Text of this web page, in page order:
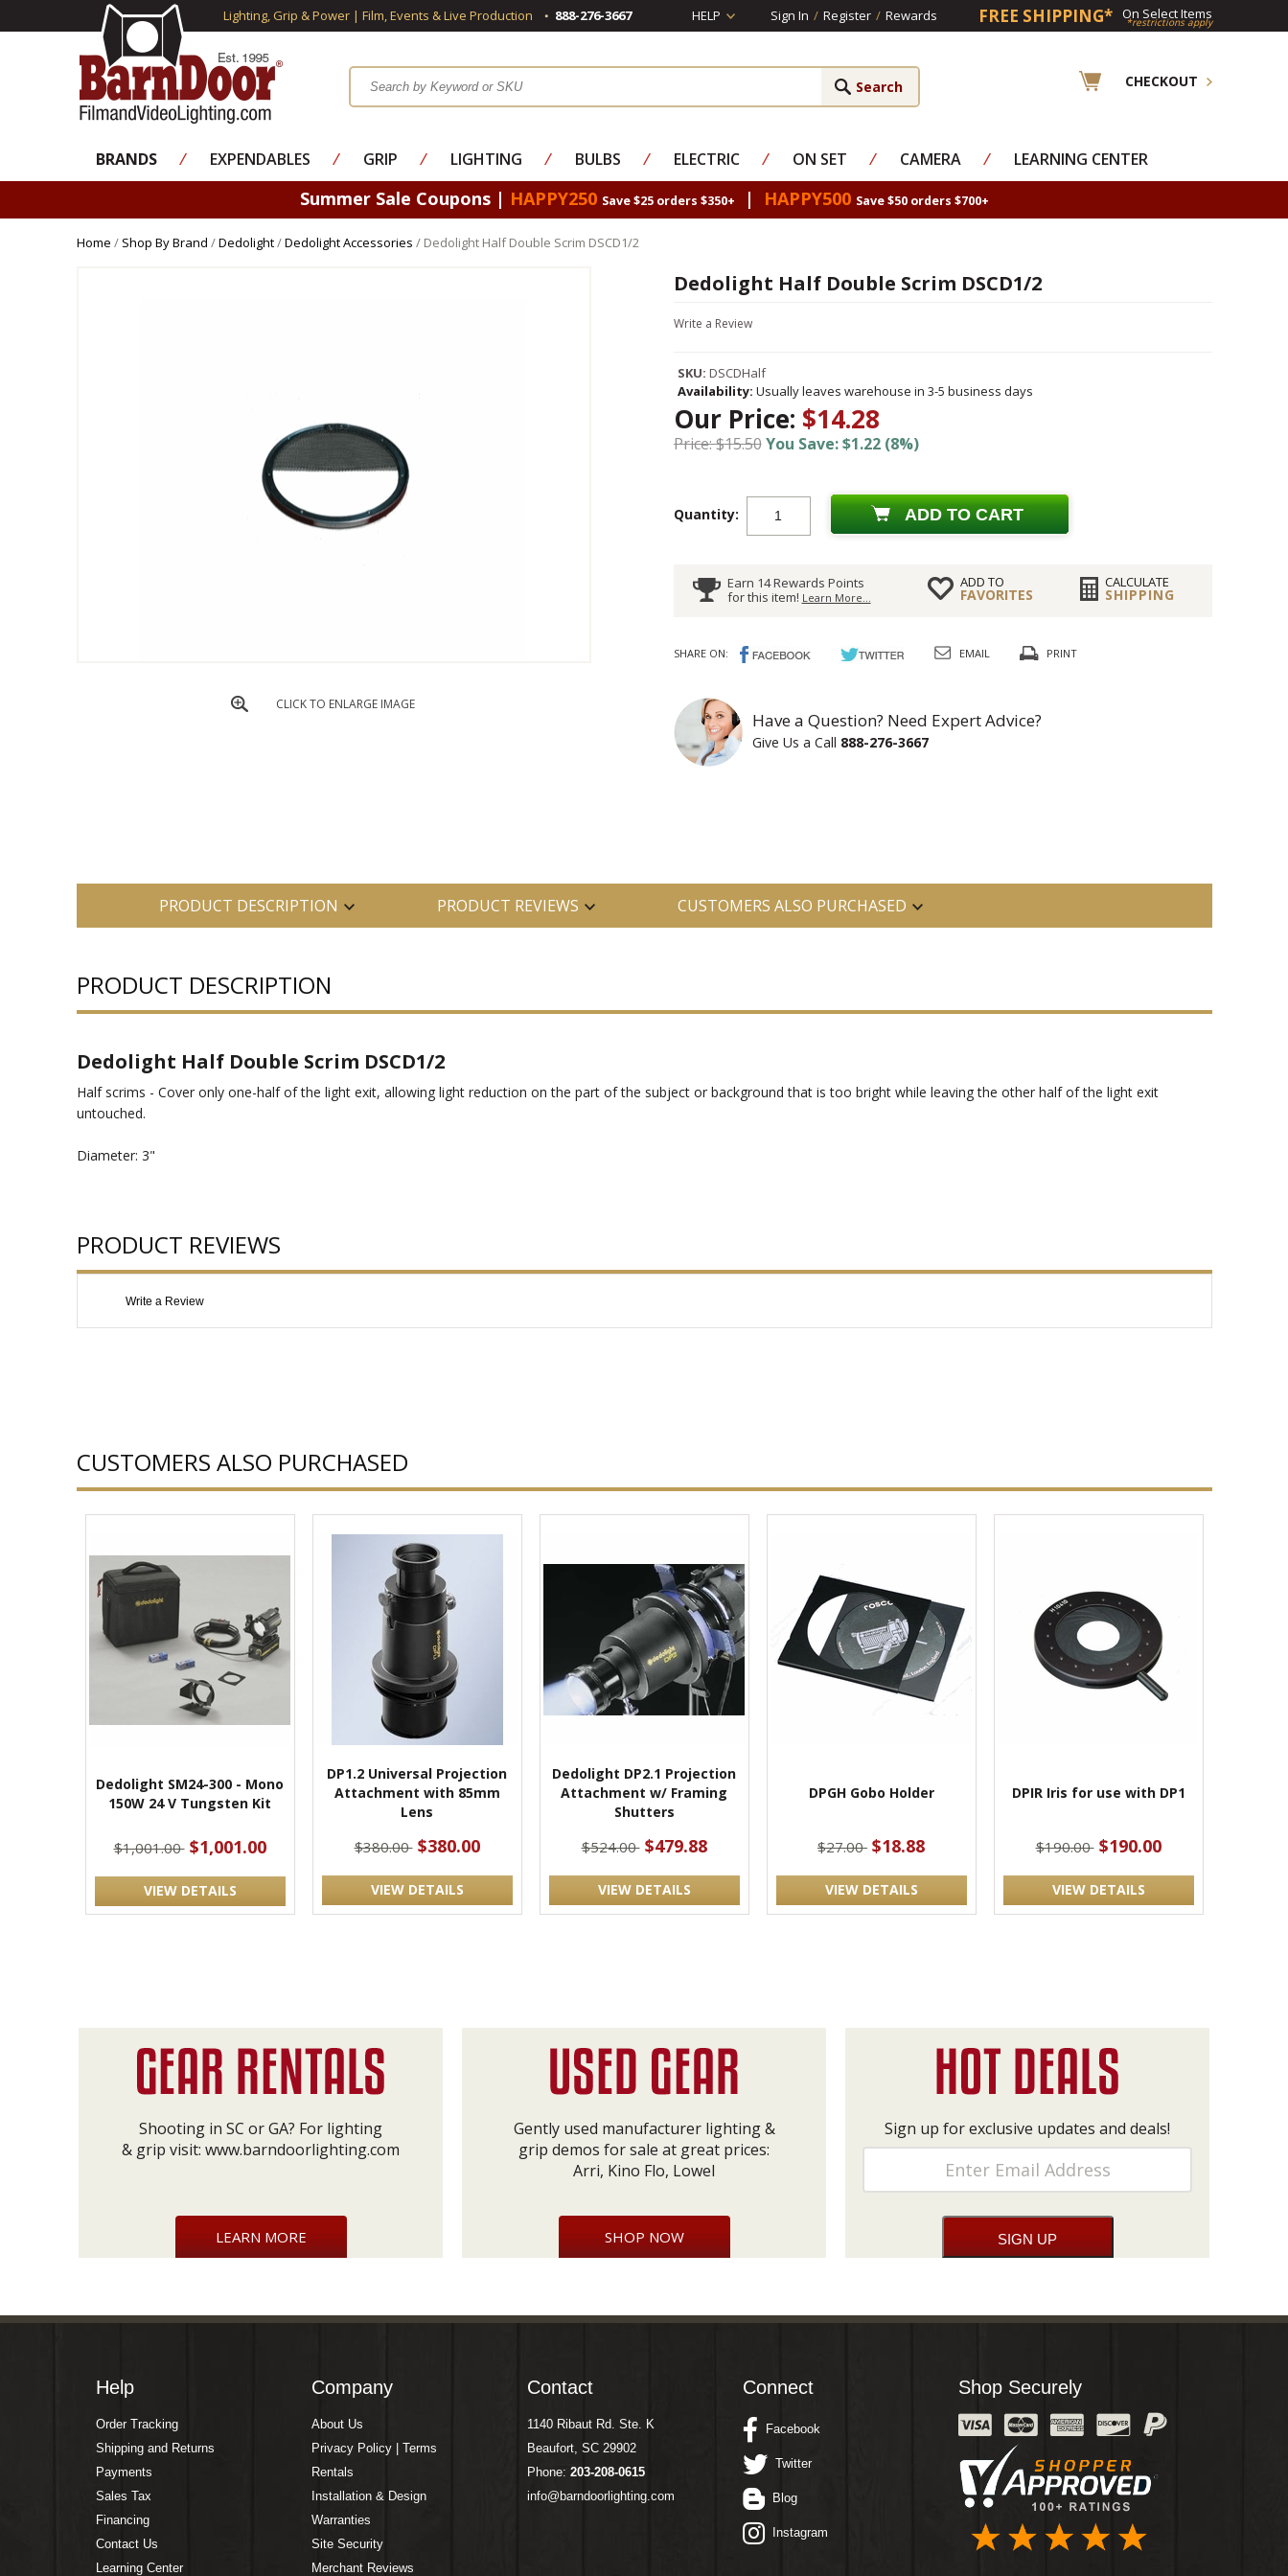
Lighting, Grip & Power | Film, Events & Live Production 888-276-3667 HELP Sign In / Register / Rewards FREE SHIPPING* On Select Items
*restrictions apply
CHECKOUT
BRANDS ⁄ EXPENDABLES ⁄ GRIP ⁄ LIGHTING ⁄ BULBS ⁄ ELECTRIC ⁄ ON SET ⁄ CAMERA ⁄ LEARNING CENTER
Summer Sale Coupons | HAPPY250 Save $25 orders $350+ | HAPPY500 Save $50 orders $700+
Home / Shop By Brand /Dedolight/Dedolight Accessories / Dedolight Half Double Scrim DSCD1/2
CLICK TO ENLARGE IMAGE
Dedolight Half Double Scrim DSCD1/2
Write a Review
SKU: DSCDHalf
Availability: Usually leaves warehouse in 3-5 business days
Our Price: $14.28
Price: $15.50You Save: $1.22 (8%)
Quantity: ADD TO CART
Earn 14 Rewards Points
for this item! Learn More...
ADD TO
FAVORITES
CALCULATE
SHIPPING
SHARE ON: EMAIL PRINT
Have a Question? Need Expert Advice?
Give Us a Call 888-276-3667
PRODUCT DESCRIPTION PRODUCT REVIEWS CUSTOMERS ALSO PURCHASED
PRODUCT DESCRIPTION
Dedolight Half Double Scrim DSCD1/2
Half scrims - Cover only one-half of the light exit, allowing light reduction on the part of the subject or background that is too bright while leaving the other half of the light exit
untouched.
Diameter: 3"
PRODUCT REVIEWS
Write a Review
CUSTOMERS ALSO PURCHASED
Dedolight SM24-300 - Mono
150W 24 V Tungsten Kit
$1,001.00 $1,001.00
VIEW DETAILS
DP1.2 Universal Projection
Attachment with 85mm
Lens
$380.00 $380.00
VIEW DETAILS
Dedolight DP2.1 Projection
Attachment w/ Framing
Shutters
$524.00 $479.88
VIEW DETAILS
DPGH Gobo Holder
$27.00 $18.88
VIEW DETAILS
DPIR Iris for use with DP1
$190.00 $190.00
VIEW DETAILS
Shooting in SC or GA? For lighting
& grip visit: www.barndoorlighting.com
LEARN MORE
Gently used manufacturer lighting &
grip demos for sale at great prices:
Arri, Kino Flo, Lowel
SHOP NOW
Sign up for exclusive updates and deals!
Help
Order Tracking
Shipping and Returns
Payments
Sales Tax
Financing
Contact Us
Learning Center
Company
About Us
Privacy Policy | Terms
Rentals
Installation & Design
Warranties
Site Security
Merchant Reviews
Contact
1140 Ribaut Rd. Ste. K
Beaufort, SC 29902
Phone: 203-208-0615
info@barndoorlighting.com
Connect
Facebook
Twitter
Blog
Instagram
Shop Securely